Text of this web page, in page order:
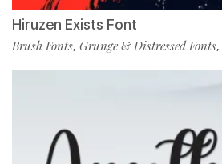
Hiruzen Exists Font
Brush Fonts, Grunge & Distressed Fonts,